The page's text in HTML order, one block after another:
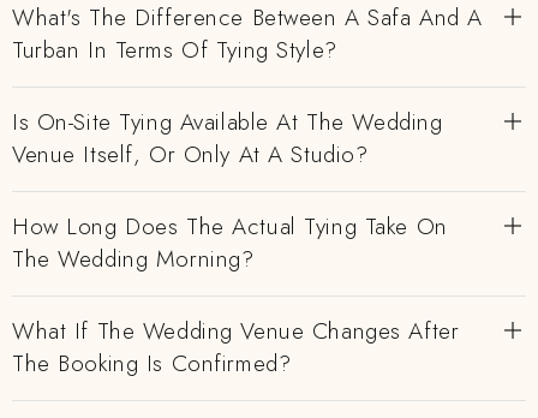
What's The Difference Between A Safa And A
Turban In Terms Of Tying Style?
Is On-Site Tying Available At The Wedding
Venue Itself, Or Only At A Studio?
How Long Does The Actual Tying Take On
The Wedding Morning?
What If The Wedding Venue Changes After
The Booking Is Confirmed?